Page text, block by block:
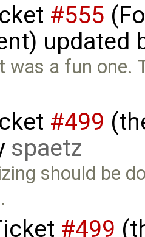
#555
updated
was a fun one.
#499
spaetz
should be
#499